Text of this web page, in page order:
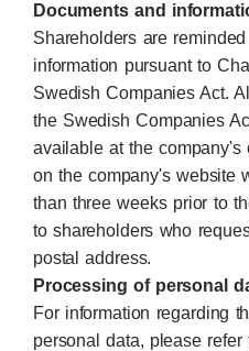
Documents and
Shareholders are
information pursuant to
Swedish Companies Act.
the Swedish Companies
available at the company's
on the company's website
than three weeks prior to
to shareholders who
postal address.
Processing of personal
For information regarding
personal data, please